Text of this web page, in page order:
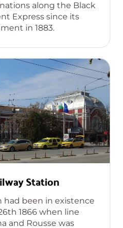
along the Black
Express since its
in 1883.
Station
had been in existence
1866 when line
and Rousse was